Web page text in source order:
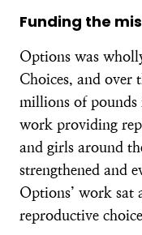
Funding the
Options was
Choices, and over
millions of pounds
work providing
and girls around
strengthened and
Options’ work sat
reproductive